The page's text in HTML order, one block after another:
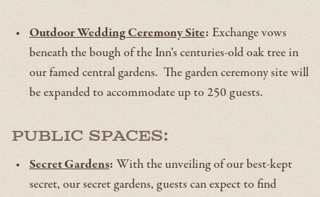
Outdoor Wedding Ceremony Site: Exchange vows
beneath the bough of the Inn’s centuries-old oak tree in
our famed central gardens. The garden ceremony site will
be expanded to accommodate up to 250 guests.
Public Spaces:
Secret Gardens: With the unveiling of our best-kept
secret, our secret gardens, guests can expect to find